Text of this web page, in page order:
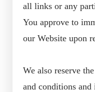
all links or any
You approve to
our Website upon
We also reserve
and conditions